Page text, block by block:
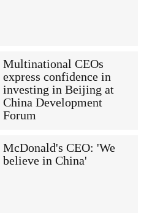
Multinational CEOs
express confidence in
investing in Beijing at
China Development
Forum
McDonald's CEO: 'We
believe in China'